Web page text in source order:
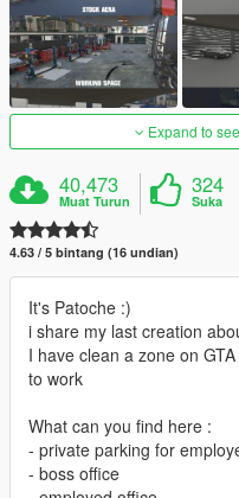
Expand to
40,473
Muat Turun
324
Suka
4.63 / 5 bintang (16 undian)
It's Patoche :)
i share my last creation
I have clean a zone on
to work
What can you find here :
- private parking for
- boss office